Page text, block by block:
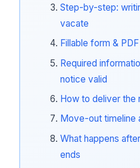
Step-by-step:
vacate
Fillable form &
Required
notice valid
How to deliver the
Move-out timeline
What happens
ends